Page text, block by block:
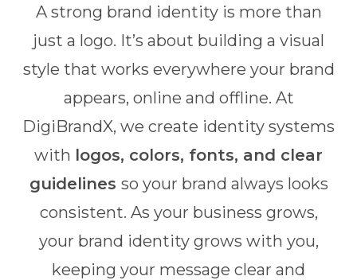
A strong brand identity is more than
just a logo. It’s about building a visual
style that works everywhere your brand
appears, online and offline. At
DigiBrandX, we create identity systems
with logos, colors, fonts, and clear
guidelines so your brand always looks
consistent. As your business grows,
your brand identity grows with you,
keeping your message clear and